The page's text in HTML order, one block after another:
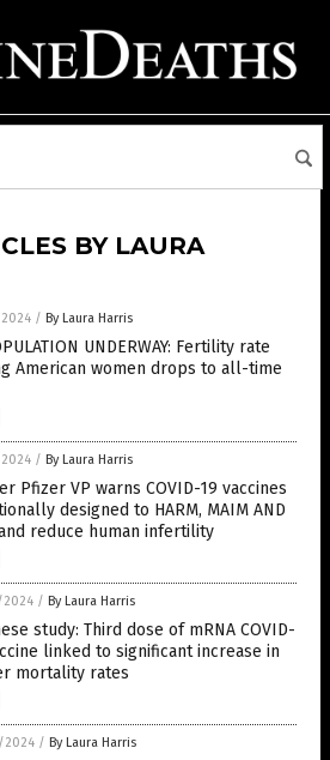
BY LAURA
/ By Laura Harris
UNDERWAY: Fertility rate
American women drops to all-time
/ By Laura Harris
Pfizer VP warns COVID-19 vaccines
designed to HARM, MAIM AND
reduce human infertility
/ By Laura Harris
study: Third dose of mRNA COVID-
linked to significant increase in
mortality rates
/ By Laura Harris